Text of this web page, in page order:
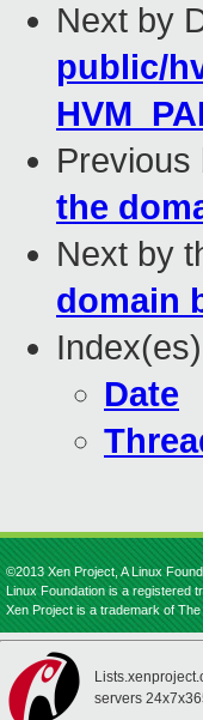
Next by
public/
Previous
the
Next by
domain
Date
©2013 Xen Project, A Linux
Linux Foundation is a registered
Xen Project is a trademark of
servers